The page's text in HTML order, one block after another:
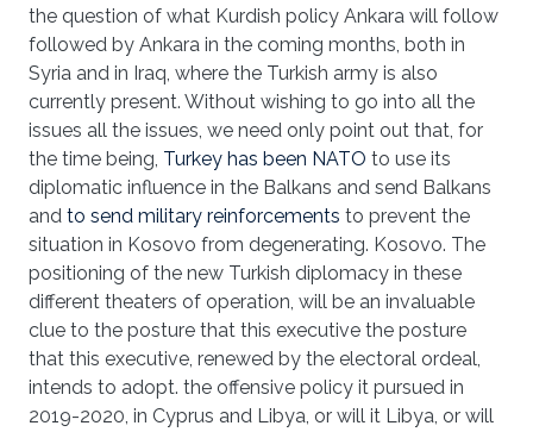
the question of what Kurdish policy Ankara will follow
followed by Ankara in the coming months, both in
Syria and in Iraq, where the Turkish army is also
currently present. Without wishing to go into all the
issues all the issues, we need only point out that, for
the time being, Turkey has been NATO to use its
diplomatic influence in the Balkans and send Balkans
and to send military reinforcements to prevent the
situation in Kosovo from degenerating. Kosovo. The
positioning of the new Turkish diplomacy in these
different theaters of operation, will be an invaluable
clue to the posture that this executive the posture
that this executive, renewed by the electoral ordeal,
intends to adopt. the offensive policy it pursued in
2019-2020, in Cyprus and Libya, or will it Libya, or will